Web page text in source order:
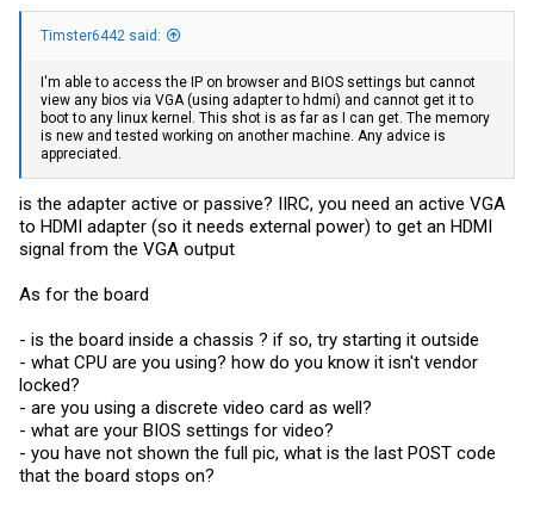
Timster6442 said:
I'm able to access the IP on browser and BIOS settings but cannot
view any bios via VGA (using adapter to hdmi) and cannot get it to
boot to any linux kernel. This shot is as far as I can get. The memory
is new and tested working on another machine. Any advice is
appreciated.
is the adapter active or passive? IIRC, you need an active VGA
to HDMI adapter (so it needs external power) to get an HDMI
signal from the VGA output
As for the board
- is the board inside a chassis ? if so, try starting it outside
- what CPU are you using? how do you know it isn't vendor
locked?
- are you using a discrete video card as well?
- what are your BIOS settings for video?
- you have not shown the full pic, what is the last POST code
that the board stops on?